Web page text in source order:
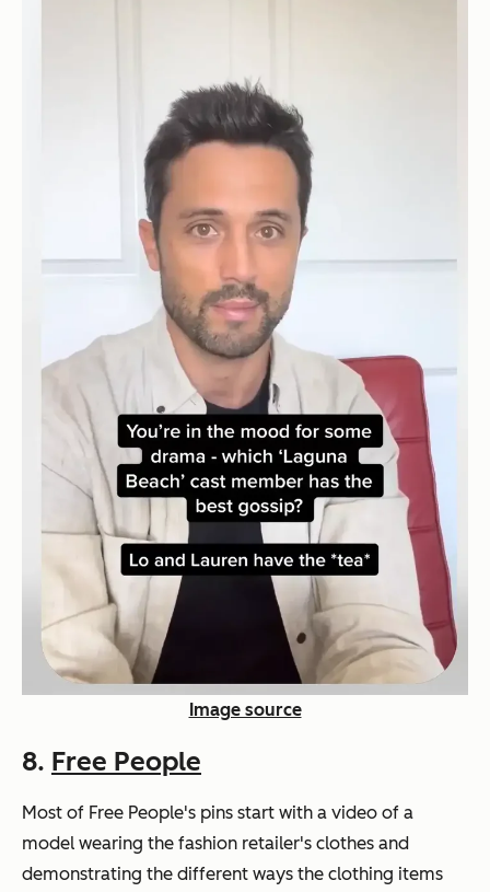
Image source
8. Free People
Most of Free People's pins start with a video of a
model wearing the fashion retailer's clothes and
demonstrating the different ways the clothing items